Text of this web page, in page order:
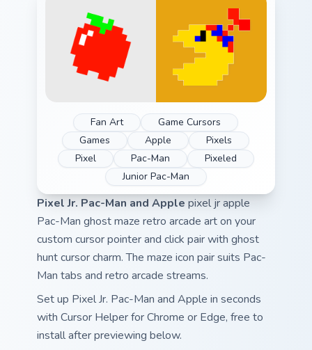
Fan Art
Game Cursors
Games
Apple
Pixels
Pixel
Pac-Man
Pixeled
Junior Pac-Man
Pixel Jr. Pac-Man and Apple pixel jr apple
Pac-Man ghost maze retro arcade art on your
custom cursor pointer and click pair with ghost
hunt cursor charm. The maze icon pair suits Pac-
Man tabs and retro arcade streams.
Set up Pixel Jr. Pac-Man and Apple in seconds
with Cursor Helper for Chrome or Edge, free to
install after previewing below.